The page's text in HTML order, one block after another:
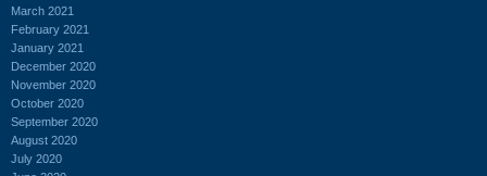
March 2021
February 2021
January 2021
December 2020
November 2020
October 2020
September 2020
August 2020
July 2020